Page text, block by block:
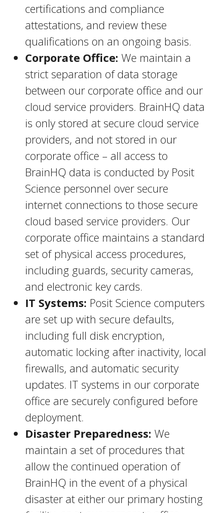
certifications and compliance
attestations, and review these
qualifications on an ongoing basis.
Corporate Office: We maintain a
strict separation of data storage
between our corporate office and our
cloud service providers. BrainHQ data
is only stored at secure cloud service
providers, and not stored in our
corporate office – all access to
BrainHQ data is conducted by Posit
Science personnel over secure
internet connections to those secure
cloud based service providers. Our
corporate office maintains a standard
set of physical access procedures,
including guards, security cameras,
and electronic key cards.
IT Systems: Posit Science computers
are set up with secure defaults,
including full disk encryption,
automatic locking after inactivity, local
firewalls, and automatic security
updates. IT systems in our corporate
office are securely configured before
deployment.
Disaster Preparedness: We
maintain a set of procedures that
allow the continued operation of
BrainHQ in the event of a physical
disaster at either our primary hosting